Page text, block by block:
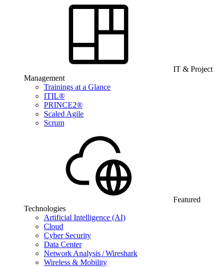
IT & Project
Management
Trainings at a Glance
ITIL®
PRINCE2®
Scaled Agile
Scrum
Featured
Technologies
Artificial Intelligence (AI)
Cloud
Cyber Security
Data Center
Network Analysis / Wireshark
Wireless & Mobility